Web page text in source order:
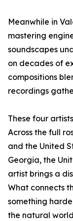
Meanwhile in
mastering
soundscapes
on decades of
compositions
recordings
These four
Across the full
and the United
Georgia, the
artist brings a
What connects
something
the natural